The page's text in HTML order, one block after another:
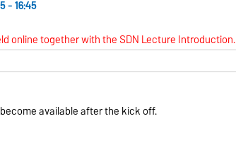
- 16:45
online together with the SDN Lecture Introduction.
available after the kick off.